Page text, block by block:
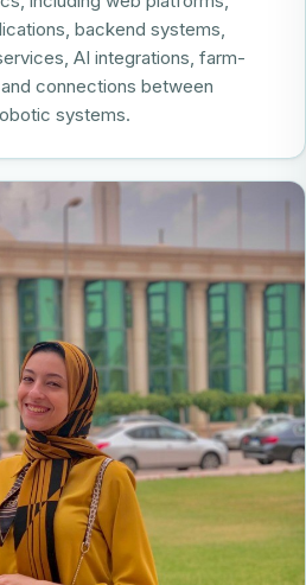
backend systems,
AI integrations, farm-
connections between
systems.